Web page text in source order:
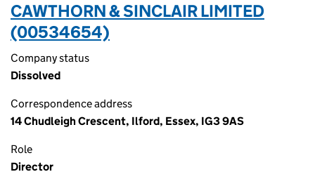
CAWTHORN & SINCLAIR LIMITED
(00534654)
Company status
Dissolved
Correspondence address
14 Chudleigh Crescent, Ilford, Essex, IG3 9AS
Role
Director